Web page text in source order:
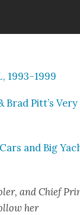
1993–1999
Brad Pitt’s Very
and Big
and Chief
her